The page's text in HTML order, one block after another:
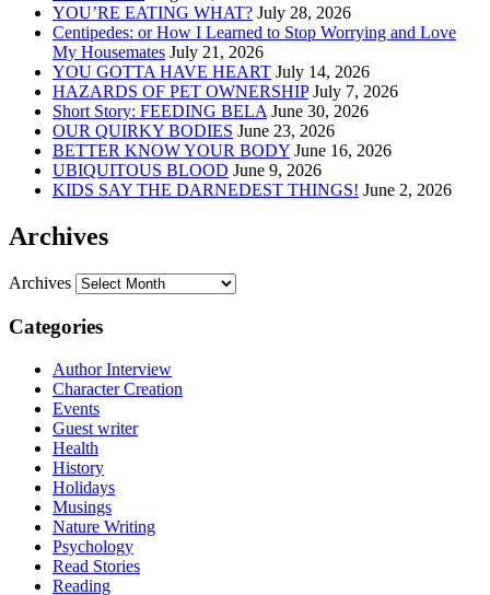
YOU’RE EATING WHAT? July 28, 2026
Centipedes: or How I Learned to Stop Worrying and Love
My Housemates July 21, 2026
YOU GOTTA HAVE HEART July 14, 2026
HAZARDS OF PET OWNERSHIP July 7, 2026
Short Story: FEEDING BELA June 30, 2026
OUR QUIRKY BODIES June 23, 2026
BETTER KNOW YOUR BODY June 16, 2026
UBIQUITOUS BLOOD June 9, 2026
KIDS SAY THE DARNEDEST THINGS! June 2, 2026
Archives
Archives
Categories
Author Interview
Character Creation
Events
Guest writer
Health
History
Holidays
Musings
Nature Writing
Psychology
Read Stories
Reading